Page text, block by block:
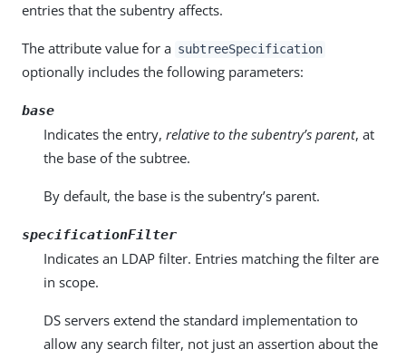
entries that the subentry affects.
The attribute value for a subtreeSpecification
optionally includes the following parameters:
base
Indicates the entry, relative to the subentry’s parent, at
the base of the subtree.
By default, the base is the subentry’s parent.
specificationFilter
Indicates an LDAP filter. Entries matching the filter are
in scope.
DS servers extend the standard implementation to
allow any search filter, not just an assertion about the